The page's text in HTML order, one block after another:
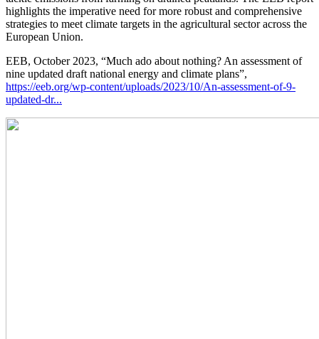
highlights the imperative need for more robust and comprehensive
strategies to meet climate targets in the agricultural sector across the
European Union.
EEB, October 2023, “Much ado about nothing? An assessment of
nine updated draft national energy and climate plans”,
https://eeb.org/wp-content/uploads/2023/10/An-assessment-of-9-
updated-dr...